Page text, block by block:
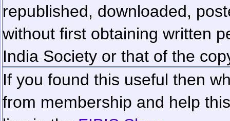
republished, downloaded,
without first obtaining written
India Society or that of the
If you found this useful then
from membership and help